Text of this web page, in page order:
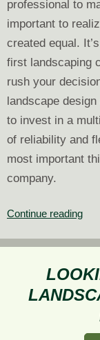
professional to
important to
created equal.
first landscaping
rush your
landscape
to invest in a
of reliability and
most important
company.
Continue readingWhat
in
a